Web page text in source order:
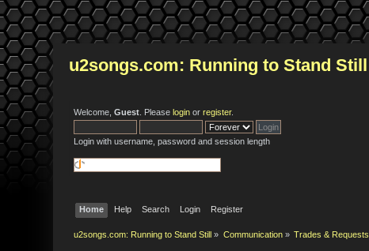
u2songs.com: Running to Stand Still
Welcome,Guest . Pleaselogin orregister.
Login with username, password and session length
Home Help Search Login Register
u2songs.com: Running to Stand Still » Communication» Trades & Requests